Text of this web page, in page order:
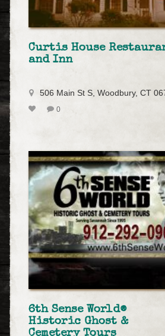
Curtis House
and Inn
506 Main St S, Woodbury, CT
0
6th Sense World®
Historic Ghost &